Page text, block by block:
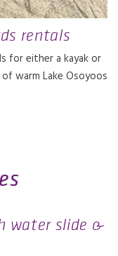
rentals
for either a kayak or
warm Lake Osoyoos
water slide &